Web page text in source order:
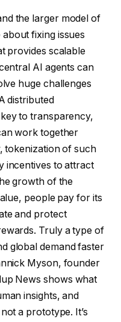
the larger model of
fixing issues
provides scalable
AI agents can
huge challenges
distributed
to transparency,
work together
tokenization of such
incentives to attract
growth of the
people pay for its
and protect
Truly a type of
global demand faster
Myson, founder
News shows what
insights, and
a prototype. It’s